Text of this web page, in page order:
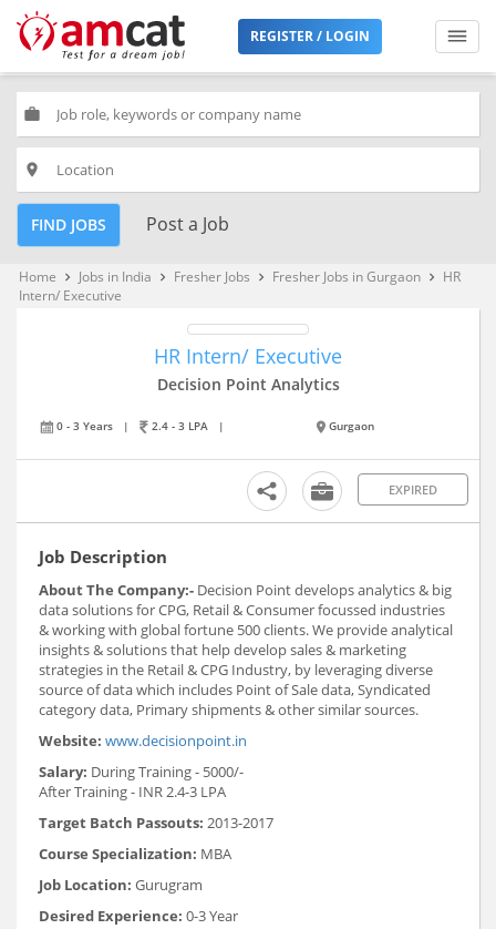
REGISTER / LOGIN
work
place
FIND JOBS Post a Job
Home keyboard_arrow_right Jobs in India keyboard_arrow_right Fresher Jobs keyboard_arrow_right Fresher Jobs in Gurgaon keyboard_arrow_right
HR
Intern/ Executive
HR Intern/ Executive
Decision Point Analytics
0 - 3 Years | 2.4 - 3 LPA | Gurgaon
EXPIRED
Job Description
About The Company:- Decision Point develops analytics & big
data solutions for CPG, Retail & Consumer focussed industries
& working with global fortune 500 clients. We provide analytical
insights & solutions that help develop sales & marketing
strategies in the Retail & CPG Industry, by leveraging diverse
source of data which includes Point of Sale data, Syndicated
category data, Primary shipments & other similar sources.
Website: www.decisionpoint.in
Salary: During Training - 5000/-
After Training - INR 2.4-3 LPA
Target Batch Passouts: 2013-2017
Course Specialization: MBA
Job Location: Gurugram
Desired Experience: 0-3 Year